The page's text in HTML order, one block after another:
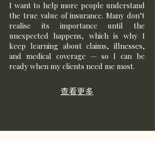
I want to help more people understand
the true value of insurance. Many don’t
realise its importance until the
unexpected happens, which is why I
keep learning about claims, illnesses,
and medical coverage — so I can be
ready when my clients need me most.
查看更多